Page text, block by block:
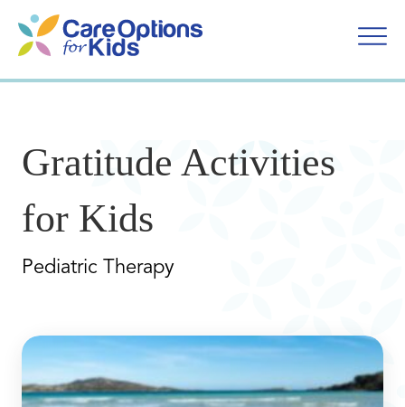
content
Gratitude Activities
for Kids
Pediatric Therapy